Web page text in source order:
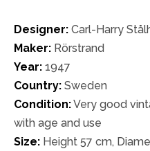
Designer: Carl-Harry
Maker: Rörstrand
Year: 1947
Country: Sweden
Condition:Very good
with age and use
Size: Height 57 cm,